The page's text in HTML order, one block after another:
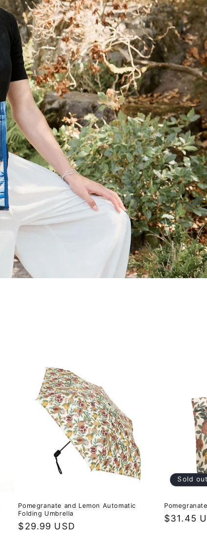
Pomegranate and Lemon Automatic
Folding Umbrella
Regular
$29.99 USD
Sold
Regular
$31.45